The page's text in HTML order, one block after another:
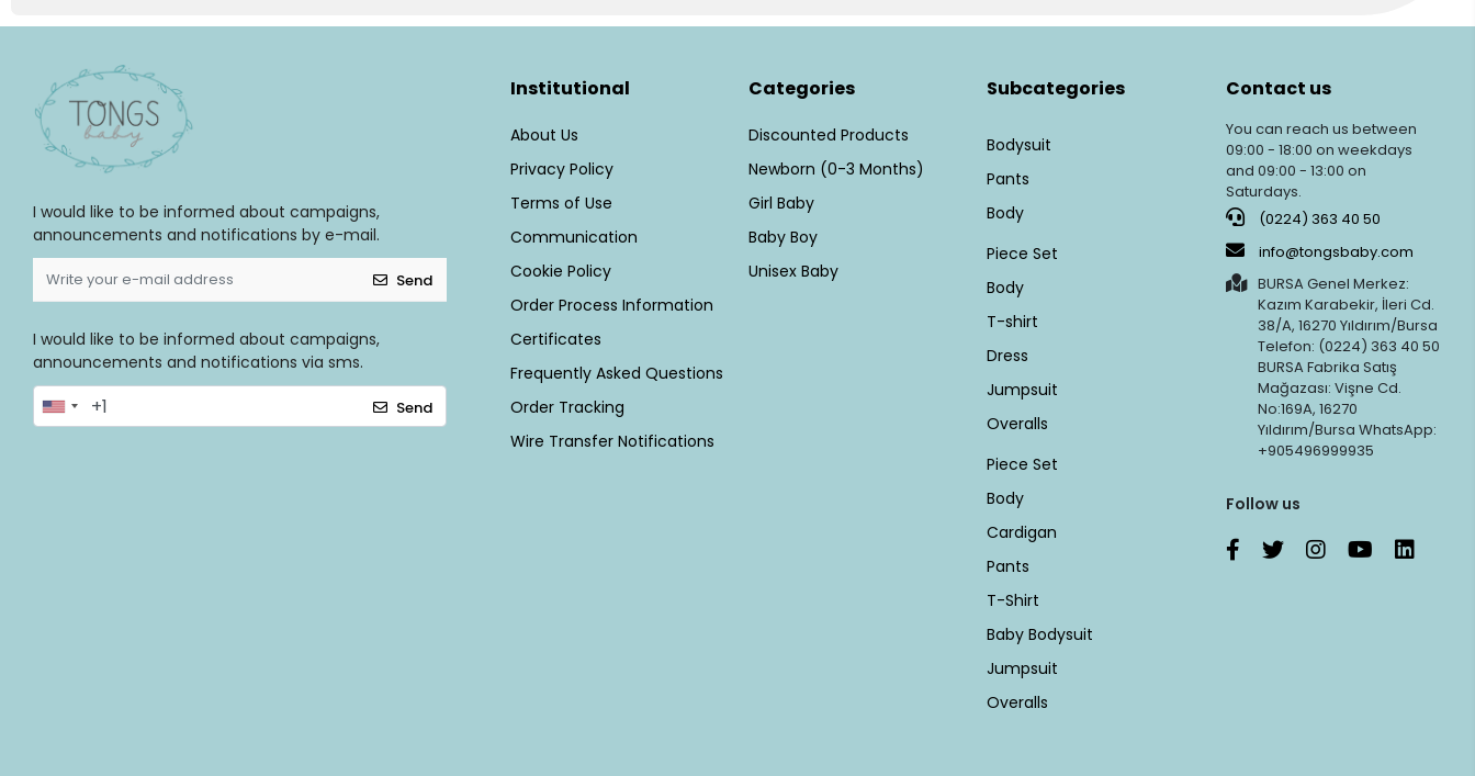
I would like to be informed about campaigns,
announcements and notifications by e-mail.
Send
I would like to be informed about campaigns,
announcements and notifications via sms.
Send
Institutional
About Us
Privacy Policy
Terms of Use
Communication
Cookie Policy
Order Process Information
Certificates
Frequently Asked Questions
Order Tracking
Wire Transfer Notifications
Categories
Discounted Products
Newborn (0-3 Months)
Girl Baby
Baby Boy
Unisex Baby
Subcategories
Bodysuit
Pants
Body
Piece Set
Body
T-shirt
Dress
Jumpsuit
Overalls
Piece Set
Body
Cardigan
Pants
T-Shirt
Baby Bodysuit
Jumpsuit
Overalls
Contact us
You can reach us between
09:00 - 18:00 on weekdays
and 09:00 - 13:00 on
Saturdays.
(0224) 363 40 50
info@tongsbaby.com
BURSA Genel Merkez:
Kazım Karabekir, İleri Cd.
38/A, 16270 Yıldırım/Bursa
Telefon: (0224) 363 40 50
BURSA Fabrika Satış
Mağazası: Vişne Cd.
No:169A, 16270
Yıldırım/Bursa WhatsApp:
+905496999935
Follow us